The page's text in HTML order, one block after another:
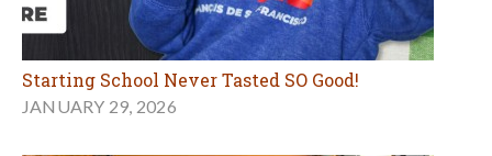
Starting School Never Tasted SO Good!
JANUARY 29, 2026